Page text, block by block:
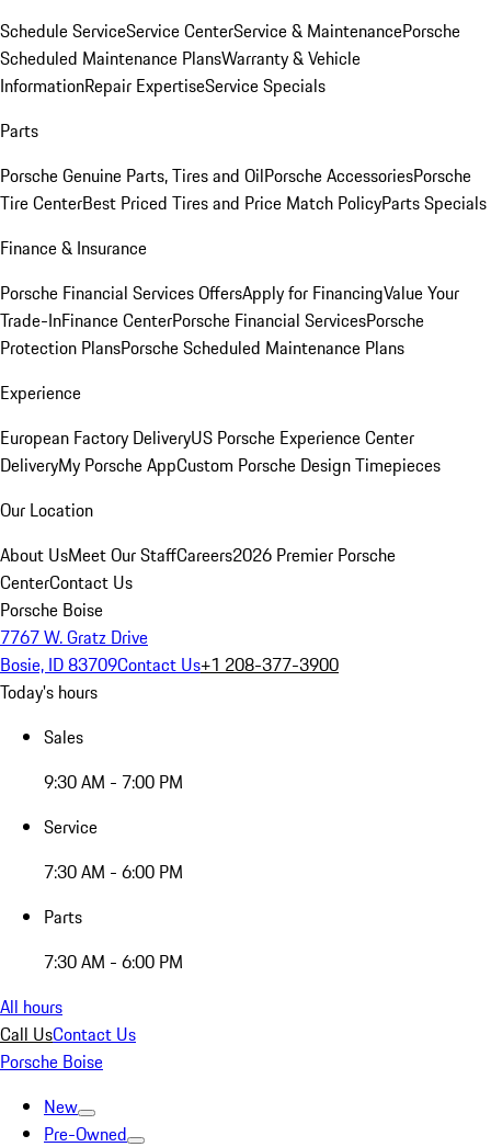
Schedule ServiceService CenterService & MaintenancePorsche
Scheduled Maintenance PlansWarranty & Vehicle
InformationRepair ExpertiseService Specials
Parts
Porsche Genuine Parts, Tires and OilPorsche AccessoriesPorsche
Tire CenterBest Priced Tires and Price Match PolicyParts Specials
Finance & Insurance
Porsche Financial Services OffersApply for FinancingValue Your
Trade-InFinance CenterPorsche Financial ServicesPorsche
Protection PlansPorsche Scheduled Maintenance Plans
Experience
European Factory DeliveryUS Porsche Experience Center
DeliveryMy Porsche AppCustom Porsche Design Timepieces
Our Location
About UsMeet Our StaffCareers2026 Premier Porsche
CenterContact Us
Porsche Boise
7767 W. Gratz Drive
Bosie, ID 83709Contact Us+1 208-377-3900
Today's hours
Sales
9:30 AM - 7:00 PM
Service
7:30 AM - 6:00 PM
Parts
7:30 AM - 6:00 PM
All hours
Call UsContact Us
Porsche Boise
New
Pre-Owned